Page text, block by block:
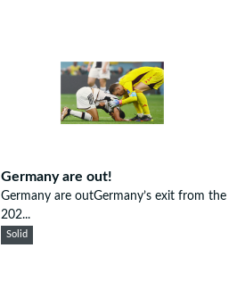
Germany are out!
Germany are outGermany’s exit from the
202...
Solid